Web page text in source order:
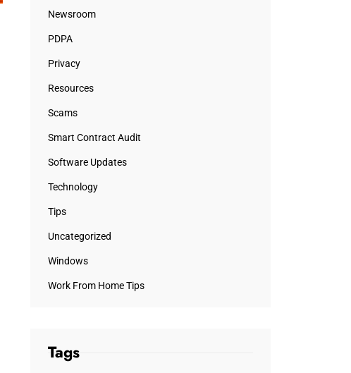
Newsroom
PDPA
Privacy
Resources
Scams
Smart Contract Audit
Software Updates
Technology
Tips
Uncategorized
Windows
Work From Home Tips
Tags